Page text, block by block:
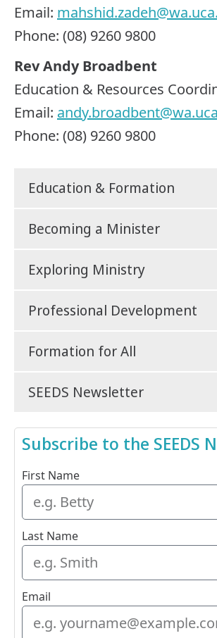
Education & Formation
Becoming a Minister
Exploring Ministry
Professional Development
Formation for All
SEEDS Newsletter
Subscribe to the SEEDS
First Name
Last Name
Email
Email:
Phone: (08) 9260 9800
Rev Andy Broadbent
Education & Resources
Email:
Phone: (08) 9260 9800